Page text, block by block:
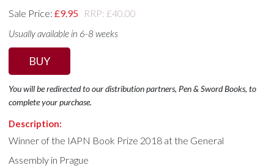
Sale Price:£9.95 RRP: £40.00
Usually available in 6-8 weeks
BUY
You will be redirected to our distribution partners, Pen & Sword Books, to
complete your purchase.
Description:
Winner of the IAPN Book Prize 2018 at the General
Assembly in Prague